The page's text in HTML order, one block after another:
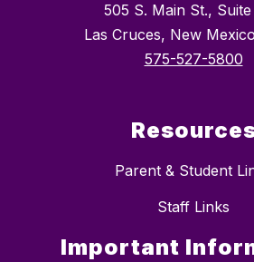
505 S. Main St.,
Las Cruces, New
575-527-5800
Parent & Student
Staff Links
Important